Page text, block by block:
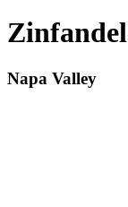
Zinfandel
Napa Valley